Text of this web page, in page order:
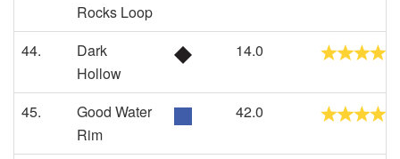
Rocks Loop
44.
Dark
Hollow
14.0
45.
Good Water
Rim
42.0